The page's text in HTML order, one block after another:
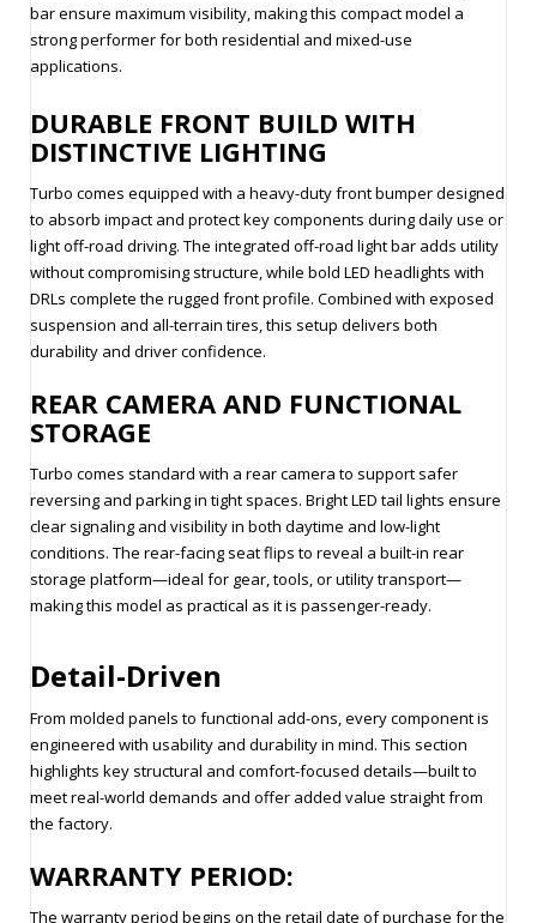
bar ensure maximum visibility, making this compact model a
strong performer for both residential and mixed-use
applications.
DURABLE FRONT BUILD WITH
DISTINCTIVE LIGHTING
Turbo comes equipped with a heavy-duty front bumper designed
to absorb impact and protect key components during daily use or
light off-road driving. The integrated off-road light bar adds utility
without compromising structure, while bold LED headlights with
DRLs complete the rugged front profile. Combined with exposed
suspension and all-terrain tires, this setup delivers both
durability and driver confidence.
REAR CAMERA AND FUNCTIONAL
STORAGE
Turbo comes standard with a rear camera to support safer
reversing and parking in tight spaces. Bright LED tail lights ensure
clear signaling and visibility in both daytime and low-light
conditions. The rear-facing seat flips to reveal a built-in rear
storage platform—ideal for gear, tools, or utility transport—
making this model as practical as it is passenger-ready.
Detail-Driven
From molded panels to functional add-ons, every component is
engineered with usability and durability in mind. This section
highlights key structural and comfort-focused details—built to
meet real-world demands and offer added value straight from
the factory.
WARRANTY PERIOD:
The warranty period begins on the retail date of purchase for the